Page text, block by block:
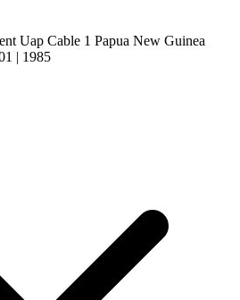
Uap Cable 1 Papua New Guinea
| 1985